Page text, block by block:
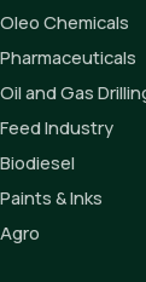
Oleo Chemicals
Pharmaceuticals
Oil and Gas
Feed Industry
Biodiesel
Paints & Inks
Agro